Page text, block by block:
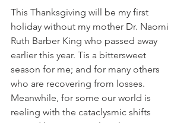
This Thanksgiving will be my first
holiday without my mother Dr. Naomi
Ruth Barber King who passed away
earlier this year. Tis a bittersweet
season for me; and for many others
who are recovering from losses.
Meanwhile, for some our world is
reeling with the cataclysmic shifts